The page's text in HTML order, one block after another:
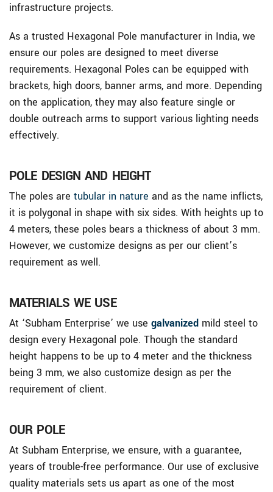
infrastructure projects.
As a trusted Hexagonal Pole manufacturer in India, we
ensure our poles are designed to meet diverse
requirements. Hexagonal Poles can be equipped with
brackets, high doors, banner arms, and more. Depending
on the application, they may also feature single or
double outreach arms to support various lighting needs
effectively.
POLE DESIGN AND HEIGHT
The poles are tubular in nature and as the name inflicts,
it is polygonal in shape with six sides. With heights up to
4 meters, these poles bears a thickness of about 3 mm.
However, we customize designs as per our client’s
requirement as well.
MATERIALS WE USE
At ‘Subham Enterprise’ we use galvanized mild steel to
design every Hexagonal pole. Though the standard
height happens to be up to 4 meter and the thickness
being 3 mm, we also customize design as per the
requirement of client.
OUR POLE
At Subham Enterprise, we ensure, with a guarantee,
years of trouble-free performance. Our use of exclusive
quality materials sets us apart as one of the most